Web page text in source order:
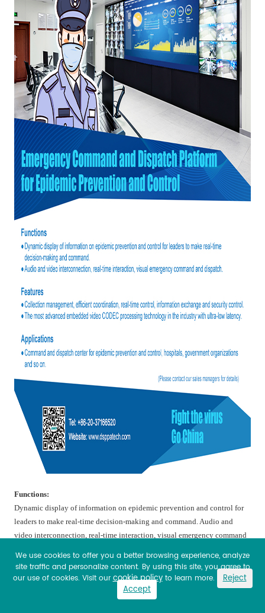
Functions:
Dynamic display of information on epidemic prevention and control for
leaders to make real-time decision-making and command. Audio and
video interconnection, real-time interaction, visual emergency command
Features:
Collection management, efficient coordination, real-time control,
We use cookies to offer you a better browsing experience, analyze
site traffic and personalize content. By using this site, you agree to
our use of cookies. Visit ourcookie policyto learn more.
Reject
Accept